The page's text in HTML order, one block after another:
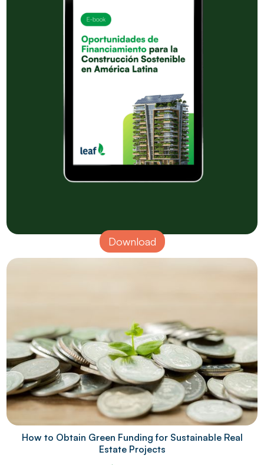
Download
How to Obtain Green Funding for Sustainable Real
Estate Projects